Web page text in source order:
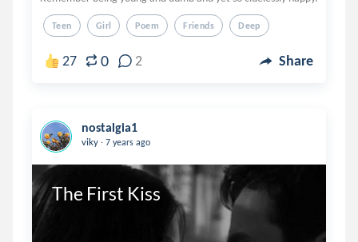
Teen Girl Poem Friends Deep
27 0 2 Share
nostalgia1
viky . 7 years ago
The First Kiss